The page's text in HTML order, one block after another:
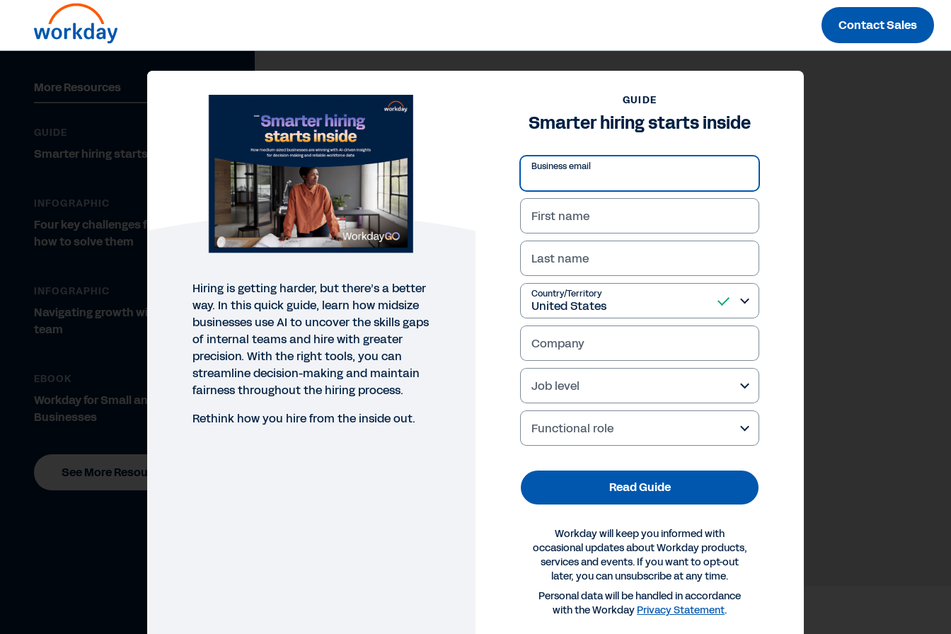
Contact Sales
More Resources
GUIDE
Smarter hiring starts inside
INFOGRAPHIC
Four key challenges for MEs and
how to solve them
INFOGRAPHIC
Navigating growth with a lean
team
EBOOK
Workday for Small and Midsize
Businesses
See More Resources
GUIDE
Smarter hiring starts inside
Business email
First name
Last name
Country/Territory
Company
Job level
Functional role
Read Guide
Workday will keep you informed with
occasional updates about Workday products,
services and events. If you want to opt-out
later, you can unsubscribe at any time.
Personal data will be handled in accordance
with the Workday Privacy Statement.
Hiring is getting harder, but there’s a better
way. In this quick guide, learn how midsize
businesses use AI to uncover the skills gaps
of internal teams and hire with greater
precision. With the right tools, you can
streamline decision-making and maintain
fairness throughout the hiring process.
Rethink how you hire from the inside out.